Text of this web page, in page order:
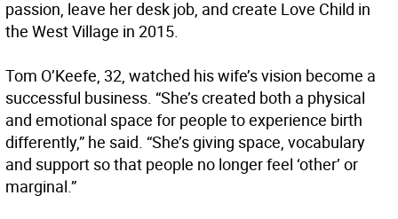
passion, leave her desk job, and create Love Child in
the West Village in 2015.
Tom O’Keefe, 32, watched his wife’s vision become a
successful business. “She’s created both a physical
and emotional space for people to experience birth
differently,” he said. “She’s giving space, vocabulary
and support so that people no longer feel ‘other’ or
marginal.”